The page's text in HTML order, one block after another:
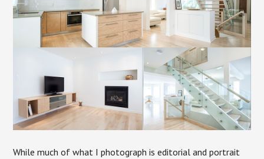
While much of what I photograph is editorial and portrait